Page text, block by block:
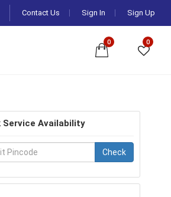
Contact Us Sign In Sign Up
0 0
Service Availability
Check